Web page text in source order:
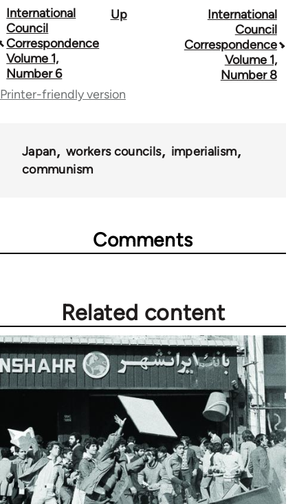
Book
traversal
links
for
International
Council
Correspondence
Volume 1,
Number 6
Up
International
Council
Correspondence
Volume 1,
Number 8
Printer-friendly version
Japan workers councils
imperialism
communism
Comments
Related content